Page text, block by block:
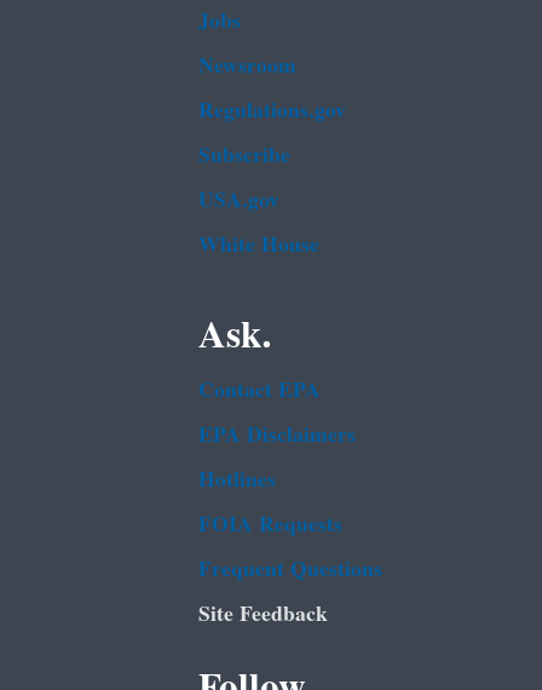
Jobs
Newsroom
Regulations.gov
Subscribe
USA.gov
White House
Ask.
Contact EPA
EPA Disclaimers
Hotlines
FOIA Requests
Frequent Questions
Site Feedback